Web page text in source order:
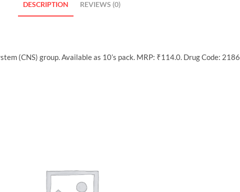
DESCRIPTION REVIEWS (0)
(CNS) group. Available as 10’s pack. MRP: ₹114.0. Drug Code: 2186.